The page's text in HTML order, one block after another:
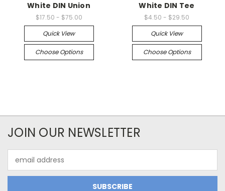
White DIN Union
$17.50 - $75.00
Quick View
Choose Options
White DIN Tee
$4.50 - $29.50
Quick View
Choose Options
JOIN OUR NEWSLETTER
Address